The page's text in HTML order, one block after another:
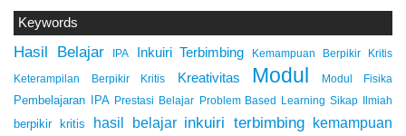
Keywords
Hasil Belajar IPA Inkuiri Terbimbing Kemampuan Berpikir Kritis
Keterampilan Berpikir Kritis Kreativitas Modul Modul Fisika
Pembelajaran IPA Prestasi Belajar Problem Based Learning Sikap Ilmiah
berpikir kritis hasil belajar inkuiri terbimbing kemampuan